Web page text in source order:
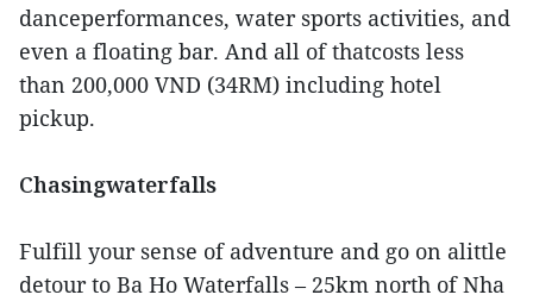
danceperformances, water sports activities, and
even a floating bar. And all of thatcosts less
than 200,000 VND (34RM) including hotel
pickup.
Chasingwaterfalls
Fulfill your sense of adventure and go on alittle
detour to Ba Ho Waterfalls – 25km north of Nha